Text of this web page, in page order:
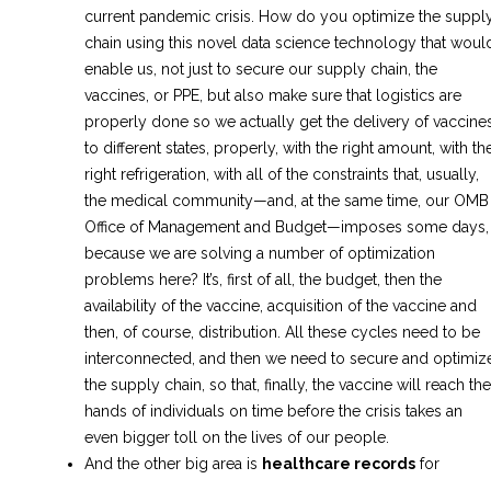
current pandemic crisis. How do you optimize the
chain using this novel data science technology that
enable us, not just to secure our supply chain, the
vaccines, or PPE, but also make sure that logistics are
properly done so we actually get the delivery of
to different states, properly, with the right amount, with
right refrigeration, with all of the constraints that, usually,
the medical community—and, at the same time, our OMB
Office of Management and Budget—imposes some days,
because we are solving a number of optimization
problems here? It’s, first of all, the budget, then the
availability of the vaccine, acquisition of the vaccine and
then, of course, distribution. All these cycles need to be
interconnected, and then we need to secure and
the supply chain, so that, finally, the vaccine will reach the
hands of individuals on time before the crisis takes an
even bigger toll on the lives of our people.
And the other big area is healthcare records for